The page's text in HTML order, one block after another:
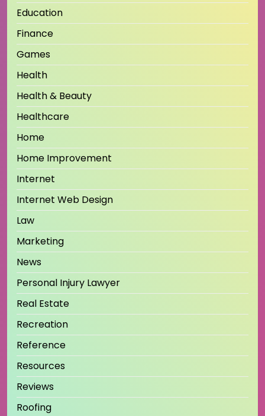
Education
Finance
Games
Health
Health & Beauty
Healthcare
Home
Home Improvement
Internet
Internet Web Design
Law
Marketing
News
Personal Injury Lawyer
Real Estate
Recreation
Reference
Resources
Reviews
Roofing